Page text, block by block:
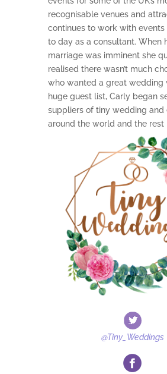
recognisable venues and
continues to work with events
to day as a consultant. When
marriage was imminent she
realised there wasn’t much
who wanted a great wedding
huge guest list, Carly began
suppliers of tiny wedding and
around the world and the rest
@Tiny_Weddings